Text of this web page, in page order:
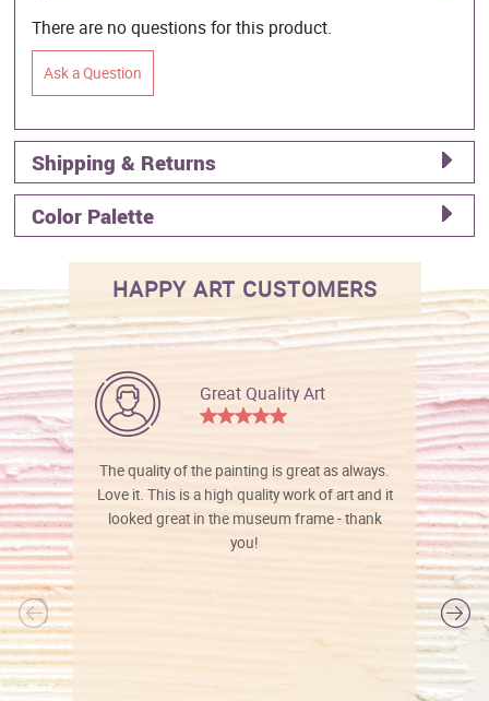
There are no questions for this product.
Ask a Question
Shipping & Returns
Color Palette
HAPPY ART CUSTOMERS
Great Quality Art
The quality of the painting is great as always.
Love it. This is a high quality work of art and it
looked great in the museum frame - thank
you!